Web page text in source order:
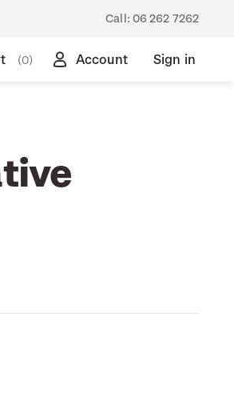
Call: 06 262 7262
(0) Account Sign in